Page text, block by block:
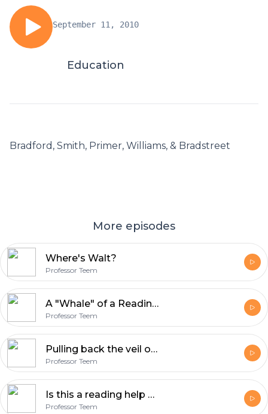
September 11, 2010
Education
Bradford, Smith, Primer, Williams, & Bradstreet
More episodes
Where's Walt?
Professor Teem
A "Whale" of a Reading help
Professor Teem
Pulling back the veil on Hawthorne
Professor Teem
Is this a reading help or a lecture?!?
Professor Teem